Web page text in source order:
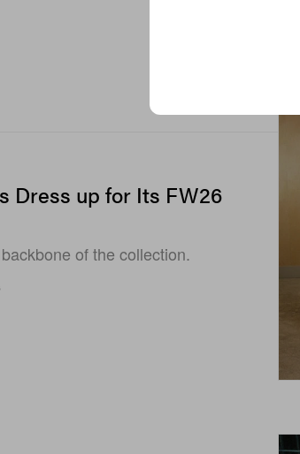
Dress up for Its FW26
of the collection.